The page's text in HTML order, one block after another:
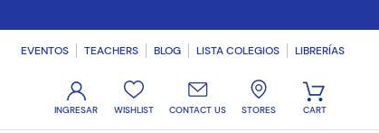
EVENTOS TEACHERS BLOG LISTA COLEGIOS LIBRERÍAS
WISHLIST CONTACT US STORES